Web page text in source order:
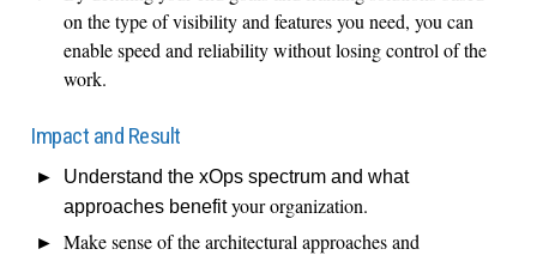
on the type of visibility and features you need, you can
enable speed and reliability without losing control of the
work.
Impact and Result
Understand the xOps spectrum and what
approaches benefityour organization.
Make sense of the architectural approaches and